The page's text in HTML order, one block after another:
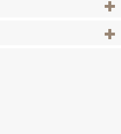
View
View